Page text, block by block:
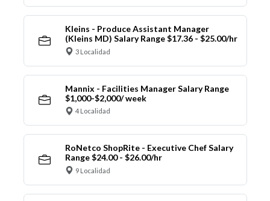
Kleins - Produce Assistant Manager
(Kleins MD) Salary Range $17.36 - $25.00/hr
3 Localidad
Mannix - Facilities Manager Salary Range
$1,000-$2,000/ week
4 Localidad
RoNetco ShopRite - Executive Chef Salary
Range $24.00 - $26.00/hr
9 Localidad